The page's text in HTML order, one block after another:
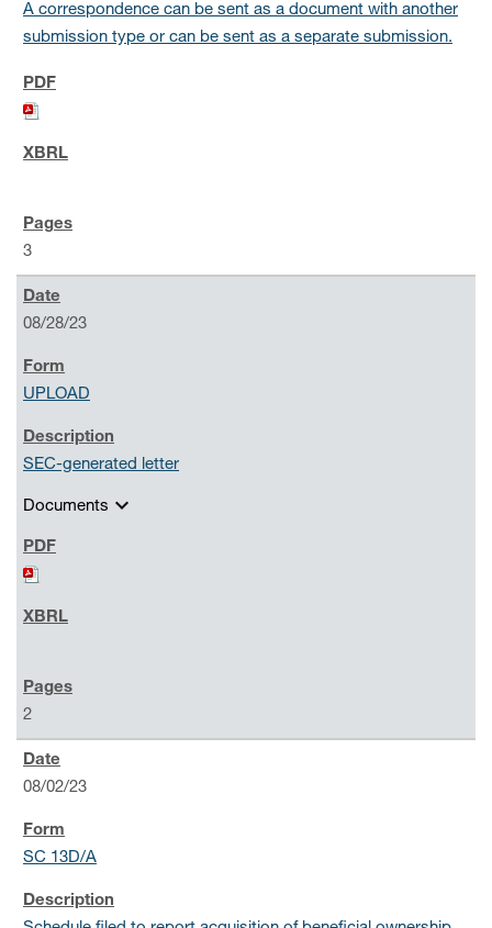
A correspondence can be sent as a document with another
submission type or can be sent as a separate submission.
3
08/28/23
UPLOAD
SEC-generated letter
Documents expand_more
2
08/02/23
SC 13D/A